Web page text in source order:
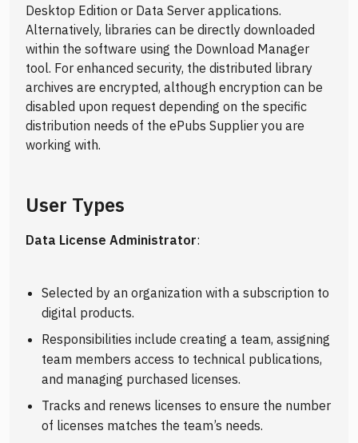
Desktop Edition or Data Server applications.
Alternatively, libraries can be directly downloaded
within the software using the Download Manager
tool. For enhanced security, the distributed library
archives are encrypted, although encryption can be
disabled upon request depending on the specific
distribution needs of the ePubs Supplier you are
working with.
User Types
Data License Administrator:
Selected by an organization with a subscription to
digital products.
Responsibilities include creating a team, assigning
team members access to technical publications,
and managing purchased licenses.
Tracks and renews licenses to ensure the number
of licenses matches the team’s needs.